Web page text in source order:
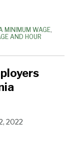
MINIMUM WAGE,
AND HOUR
2022